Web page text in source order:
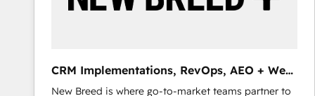
profitability visibility across Latin America. - RevOps
Profitability Dashboards
CRM Implementations, RevOps, AEO + Web,
Demand Gen
New Breed is where go-to-market teams partner to